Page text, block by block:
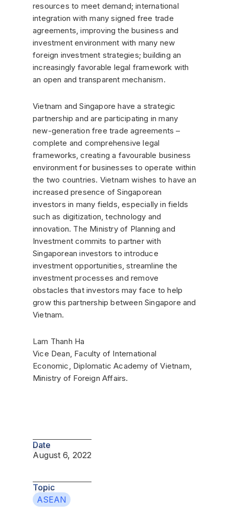
Date
August 6, 2022
Topic
ASEAN
resources to meet demand; international
integration with many signed free trade
agreements, improving the business and
investment environment with many new
foreign investment strategies; building an
increasingly favorable legal framework with
an open and transparent mechanism.
Vietnam and Singapore have a strategic
partnership and are participating in many
new-generation free trade agreements –
complete and comprehensive legal
frameworks, creating a favourable business
environment for businesses to operate within
the two countries. Vietnam wishes to have an
increased presence of Singaporean
investors in many fields, especially in fields
such as digitization, technology and
innovation. The Ministry of Planning and
Investment commits to partner with
Singaporean investors to introduce
investment opportunities, streamline the
investment processes and remove
obstacles that investors may face to help
grow this partnership between Singapore and
Vietnam.
Lam Thanh Ha
Vice Dean, Faculty of International
Economic, Diplomatic Academy of Vietnam,
Ministry of Foreign Affairs.